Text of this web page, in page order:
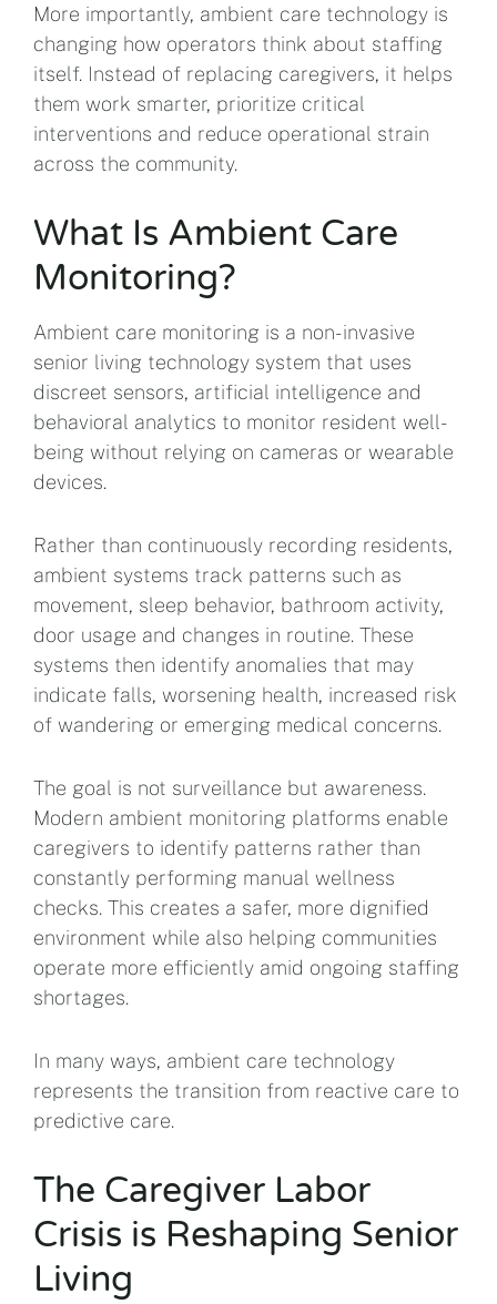
More importantly, ambient care technology is
changing how operators think about staffing
itself. Instead of replacing caregivers, it helps
them work smarter, prioritize critical
interventions and reduce operational strain
across the community.
What Is Ambient Care
Monitoring?
Ambient care monitoring is a non-invasive
senior living technology system that uses
discreet sensors, artificial intelligence and
behavioral analytics to monitor resident well-
being without relying on cameras or wearable
devices.
Rather than continuously recording residents,
ambient systems track patterns such as
movement, sleep behavior, bathroom activity,
door usage and changes in routine. These
systems then identify anomalies that may
indicate falls, worsening health, increased risk
of wandering or emerging medical concerns.
The goal is not surveillance but awareness.
Modern ambient monitoring platforms enable
caregivers to identify patterns rather than
constantly performing manual wellness
checks. This creates a safer, more dignified
environment while also helping communities
operate more efficiently amid ongoing staffing
shortages.
In many ways, ambient care technology
represents the transition from reactive care to
predictive care.
The Caregiver Labor
Crisis is Reshaping Senior
Living